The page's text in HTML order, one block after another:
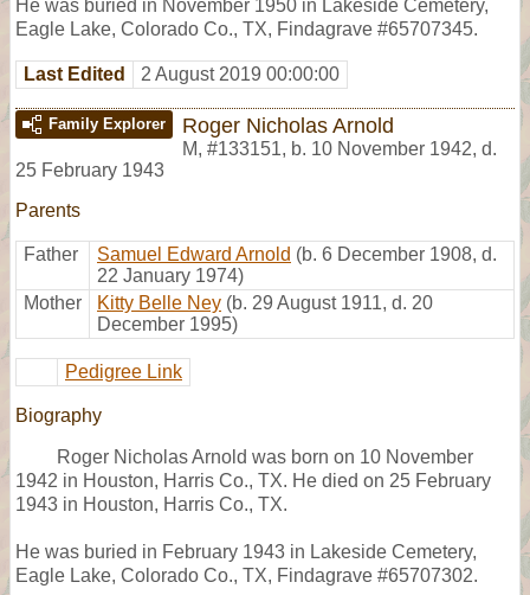
He was buried in November 1950 in Lakeside Cemetery,
Eagle Lake, Colorado Co., TX, Findagrave #65707345.
Last Edited 2 August 2019 00:00:00
Family Explorer Roger Nicholas Arnold
M, #133151, b. 10 November 1942, d.
25 February 1943
Parents
Father Samuel Edward Arnold (b. 6 December 1908, d.
22 January 1974)
Mother
Kitty Belle Ney (b. 29 August 1911, d. 20
December 1995)
Pedigree Link
Biography
Roger Nicholas Arnold was born on 10 November
1942 in Houston, Harris Co., TX. He died on 25 February
1943 in Houston, Harris Co., TX.
He was buried in February 1943 in Lakeside Cemetery,
Eagle Lake, Colorado Co., TX, Findagrave #65707302.